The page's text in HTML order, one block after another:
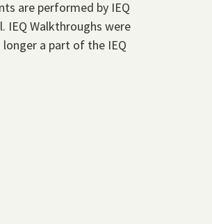
are performed by IEQ
IEQ Walkthroughs were
a part of the IEQ